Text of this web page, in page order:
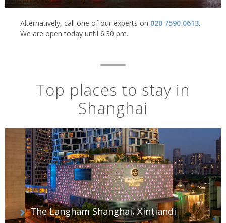
Alternatively, call one of our experts on 020 7590 0613.
We are open today until 6:30 pm.
Top places to stay in
Shanghai
The Langham Shanghai, Xintiandi